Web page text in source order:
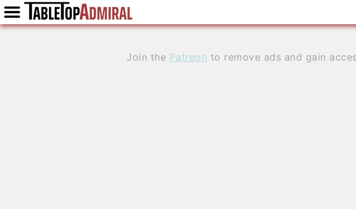
Join the Patreon to remove ads and gain